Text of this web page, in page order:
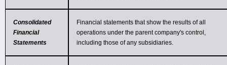
Consolidated
Financial
Statements
Financial statements that show the results of all
operations under the parent company's control,
including those of any subsidiaries.